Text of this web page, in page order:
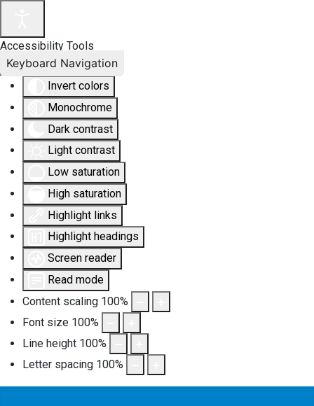
Accessibility Tools
Invert colors
Monochrome
Dark contrast
Light contrast
Low saturation
High saturation
Highlight links
Highlight headings
Screen reader
Read mode
Content scaling 100%
Font size 100%
Line height 100%
Letter spacing 100%
Keyboard Navigation